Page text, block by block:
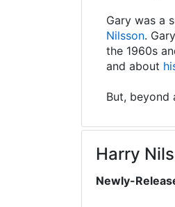
Gary was a
Nilsson.
the 1960s
and about
But, beyond
Harry
Newly-